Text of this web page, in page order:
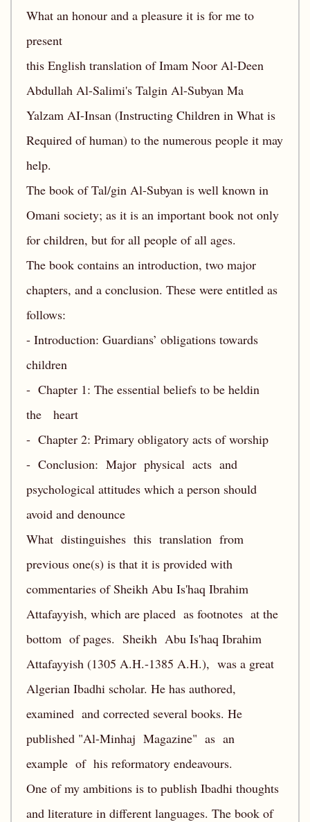
What an honour and a pleasure it is for me to
present
this English translation of Imam Noor Al-Deen
Abdullah Al-Salimi's Talgin Al-Subyan Ma
Yalzam AI-Insan (Instructing Children in What is
Required of human) to the numerous people it may
help.
The book of Tal/gin Al-Subyan is well known in
Omani society; as it is an important book not only
for children, but for all people of all ages.
The book contains an introduction, two major
chapters, and a conclusion. These were entitled as
follows:
- Introduction: Guardians’ obligations towards
children
- Chapter 1: The essential beliefs to be heldin
the heart
- Chapter 2: Primary obligatory acts of worship
- Conclusion: Major physical acts and
psychological attitudes which a person should
avoid and denounce
What distinguishes this translation from
previous one(s) is that it is provided with
commentaries of Sheikh Abu Is'haq Ibrahim
Attafayyish, which are placed as footnotes at the
bottom of pages. Sheikh Abu Is'haq Ibrahim
Attafayyish (1305 A.H.-1385 A.H.), was a great
Algerian Ibadhi scholar. He has authored,
examined and corrected several books. He
published "Al-Minhaj Magazine" as an
example of his reformatory endeavours.
One of my ambitions is to publish Ibadhi thoughts
and literature in different languages. The book of